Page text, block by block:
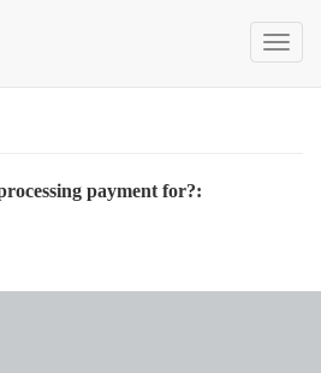
payment for?: